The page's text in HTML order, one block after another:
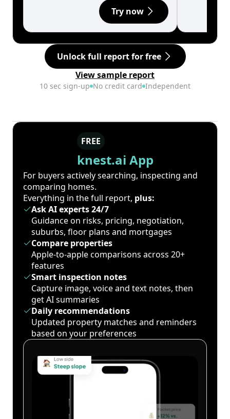
Try now
Unlock full report for free
View sample report
10 sec sign-up No credit card Independent
FREE
knest.ai App
For buyers actively searching, inspecting and
comparing homes.
Everything in the full report, plus:
Ask AI experts 24/7
Guidance on risks, pricing, negotiation,
suburbs, floor plans and mortgages
Compare properties
Apple-to-apple comparisons across 20+
features
Smart inspection notes
Capture image, voice and text notes, then
get AI summaries
Daily recommendations
Updated property matches and reminders
based on your preferences